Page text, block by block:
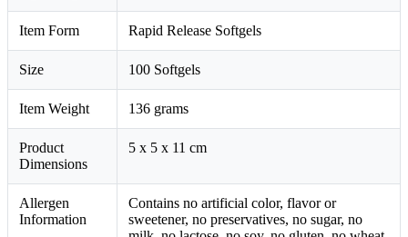
Item Form Rapid Release Softgels
Size 100 Softgels
Item Weight 136 grams
Product
Dimensions
5 x 5 x 11 cm
Allergen
Information
Contains no artificial color, flavor or
sweetener, no preservatives, no sugar, no